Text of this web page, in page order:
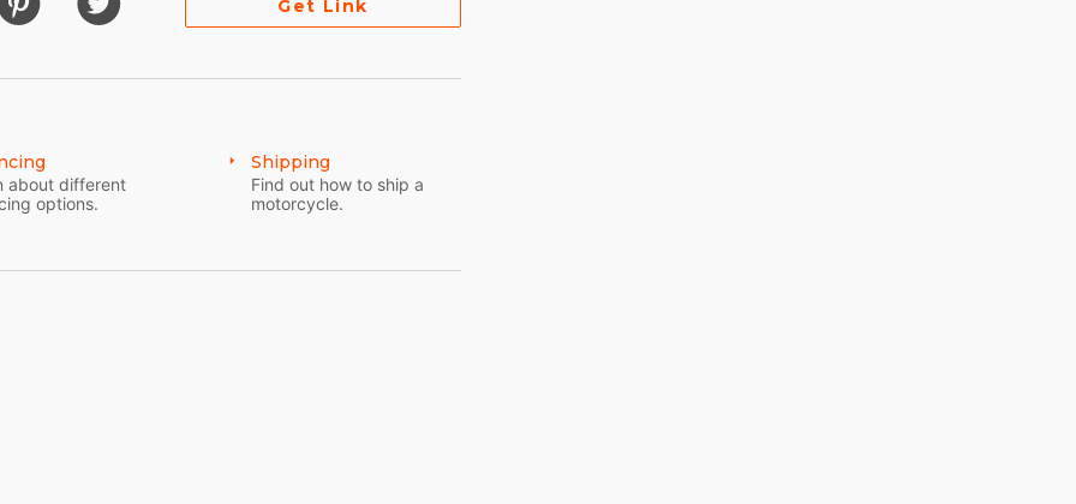
pearl
Get Link
about different
options.
Shipping
Find out how to ship a
motorcycle.